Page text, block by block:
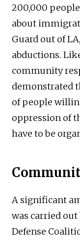
200,000
about
Guard out of
abductions.
community
demonstrated
of people
oppression of
have to be
A significant
was carried
Defense